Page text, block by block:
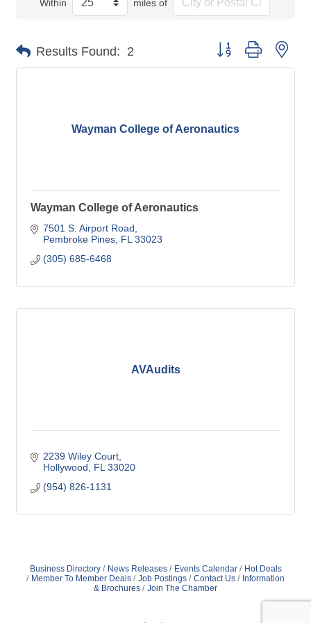
Within miles of
Results Found: 2 Button group with
Wayman College of Aeronautics
Wayman College of Aeronautics
7501 S. Airport Road
Pembroke Pines FL 33023
(305) 685-6468
AVAudits
2239 Wiley Court
Hollywood
FL 33020
(954) 826-1131
Business Directory News Releases Events Calendar
Hot Deals
Member To Member Deals
Job Postings Contact Us
Information
& Brochures
Join The Chamber